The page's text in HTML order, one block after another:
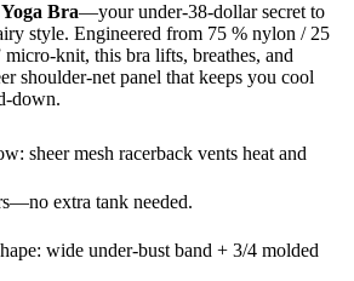
Bra—your under-38-dollar secret to
style. Engineered from 75 % nylon / 25
knit, this bra lifts, breathes, and
shoulder-net panel that keeps you cool
down.
sheer mesh racerback vents heat and
extra tank needed.
wide under-bust band + 3/4 molded